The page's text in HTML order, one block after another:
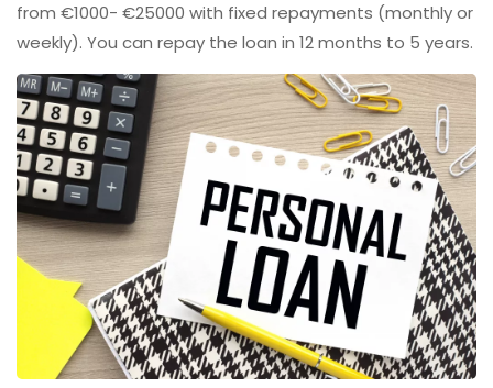
from €1000- €25000 with fixed repayments (monthly or
weekly). You can repay the loan in 12 months to 5 years.